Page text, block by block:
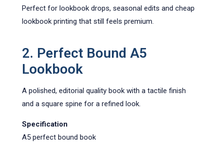
Perfect for lookbook drops, seasonal edits and cheap
lookbook printing that still feels premium.
2. Perfect Bound A5
Lookbook
A polished, editorial quality book with a tactile finish
and a square spine for a refined look.
Specification
A5 perfect bound book